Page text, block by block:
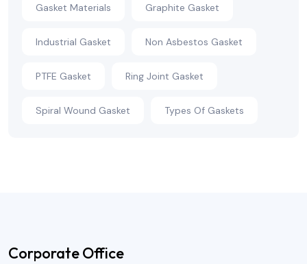
Gasket Materials Graphite Gasket
Industrial Gasket Non Asbestos Gasket
PTFE Gasket Ring Joint Gasket
Spiral Wound Gasket Types Of Gaskets
Corporate Office